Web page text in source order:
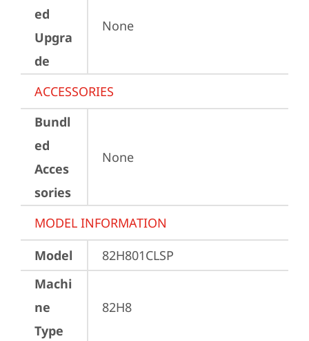
ed
Upgra
de
None
ACCESSORIES
Bundl
ed
Acces
sories
None
MODEL INFORMATION
Model
82H801CLSP
Machi
ne
Type
82H8